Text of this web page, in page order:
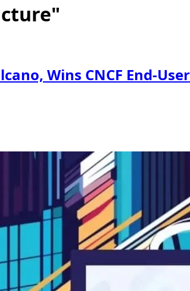
Wins CNCF End-